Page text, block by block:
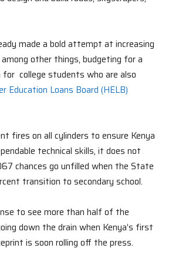
made a bold attempt at increasing
other things, budgeting for a
college students who are also
Education Loans Board (HELB)
fires on all cylinders to ensure Kenya
technical skills, it does not
chances go unfilled when the State
transition to secondary school.
to see more than half of the
down the drain when Kenya’s first
is soon rolling off the press.